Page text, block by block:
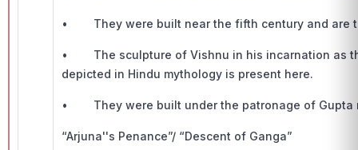
• They were built near the fifth century and are
• The sculpture of Vishnu in his incarnation as
depicted in Hindu mythology is present here.
• They were built under the patronage of Gupta
“Arjuna''s Penance”/ “Descent of Ganga”